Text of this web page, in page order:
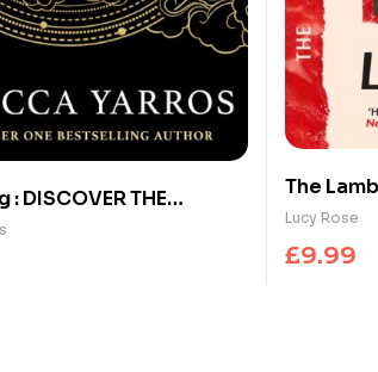
DISCOVER THE
THAT
STOP TALKING
The
horror
Lucy Rose
£9.99